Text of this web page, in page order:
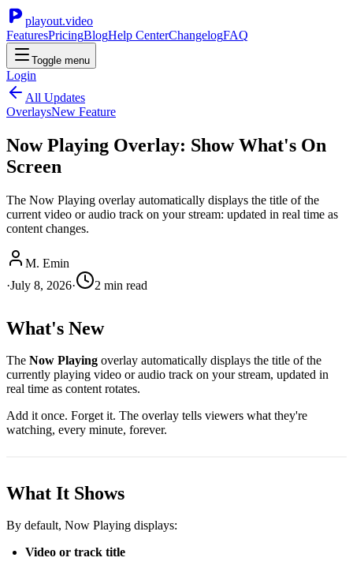
playout.video
FeaturesPricingBlogHelp CenterChangelogFAQ
Toggle menu
Login
All Updates
OverlaysNew Feature
Now Playing Overlay: Show What's On
Screen
The Now Playing overlay automatically displays the title of the
current video or audio track on your stream: updated in real time as
content changes.
M. Emin
·July 8, 2026· 2 min read
What's New
The Now Playing overlay automatically displays the title of the
currently playing video or audio track on your stream, updated in
real time as content rotates.
Add it once. Forget it. The overlay tells viewers what they're
watching, every minute, forever.
What It Shows
By default, Now Playing displays:
Video or track title